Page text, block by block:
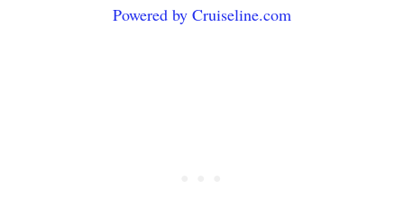
Powered by Cruiseline.com